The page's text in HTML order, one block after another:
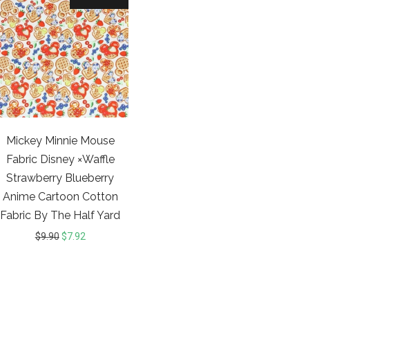
Mickey Minnie Mouse
Fabric Disney ×Waffle
Strawberry Blueberry
Anime Cartoon Cotton
Fabric By The Half Yard
$9.90 $7.92